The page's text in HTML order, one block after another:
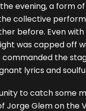
evening, a
collective
before. Even
was capped off
the
lyrics and
to catch some
Glem on the